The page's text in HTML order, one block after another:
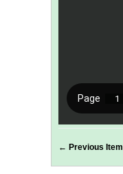
← Previous Item